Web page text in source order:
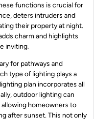
functions is crucial for
deters intruders and
their property at night.
charm and highlights
inviting.
for pathways and
type of lighting plays a
plan incorporates all
outdoor lighting can
homeowners to
after sunset. This not only